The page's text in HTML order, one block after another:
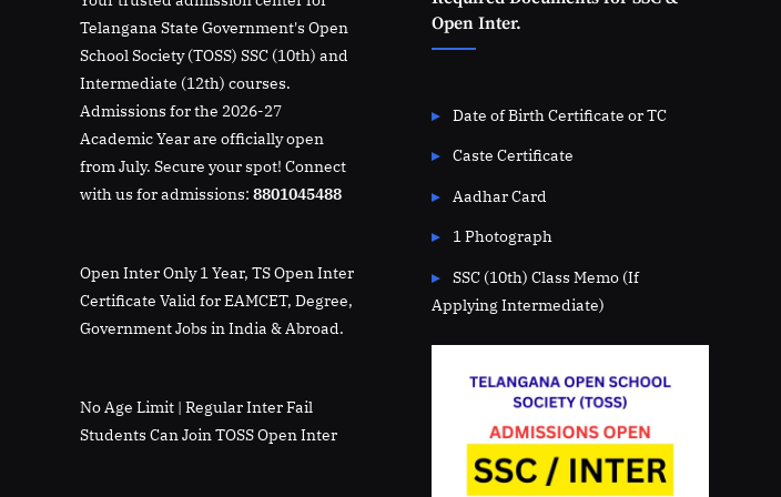
Telangana State Government's Open
School Society (TOSS) SSC (10th) and
Intermediate (12th) courses.
Admissions for the 2026-27
Academic Year are officially open
from July. Secure your spot! Connect
with us for admissions: 8801045488
Open Inter Only 1 Year, TS Open Inter
Certificate Valid for EAMCET, Degree,
Government Jobs in India & Abroad.
No Age Limit | Regular Inter Fail
Students Can Join TOSS Open Inter
Open Inter.
Date of Birth Certificate or TC
Caste Certificate
Aadhar Card
1 Photograph
SSC (10th) Class Memo (If
Applying Intermediate)